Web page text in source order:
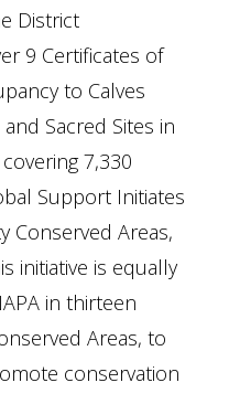
District
9 Certificates of
to Calves
and Sacred Sites in
7,330
Support Initiates
Conserved Areas,
initiative is equally
in thirteen
Areas, to
conservation